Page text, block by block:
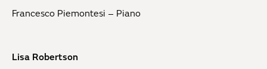
Francesco Piemontesi – Piano
Lisa Robertson